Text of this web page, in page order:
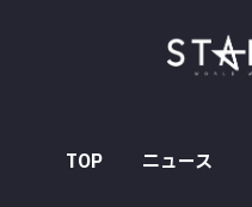
TOP ニュース